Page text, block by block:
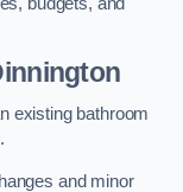
existing bathroom
and minor